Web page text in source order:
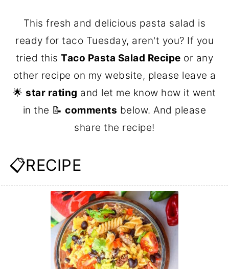
This fresh and delicious pasta salad is
ready for taco Tuesday, aren't you? If you
tried thisTaco Pasta Salad Recipe or any
other recipe on my website, please leave a
🌟star rating and let me know how it went
in the 📝comments below. And please
share the recipe!
📋RECIPE